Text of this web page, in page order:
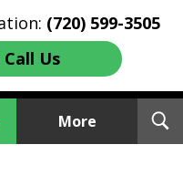
(720) 599-3505
Us
More